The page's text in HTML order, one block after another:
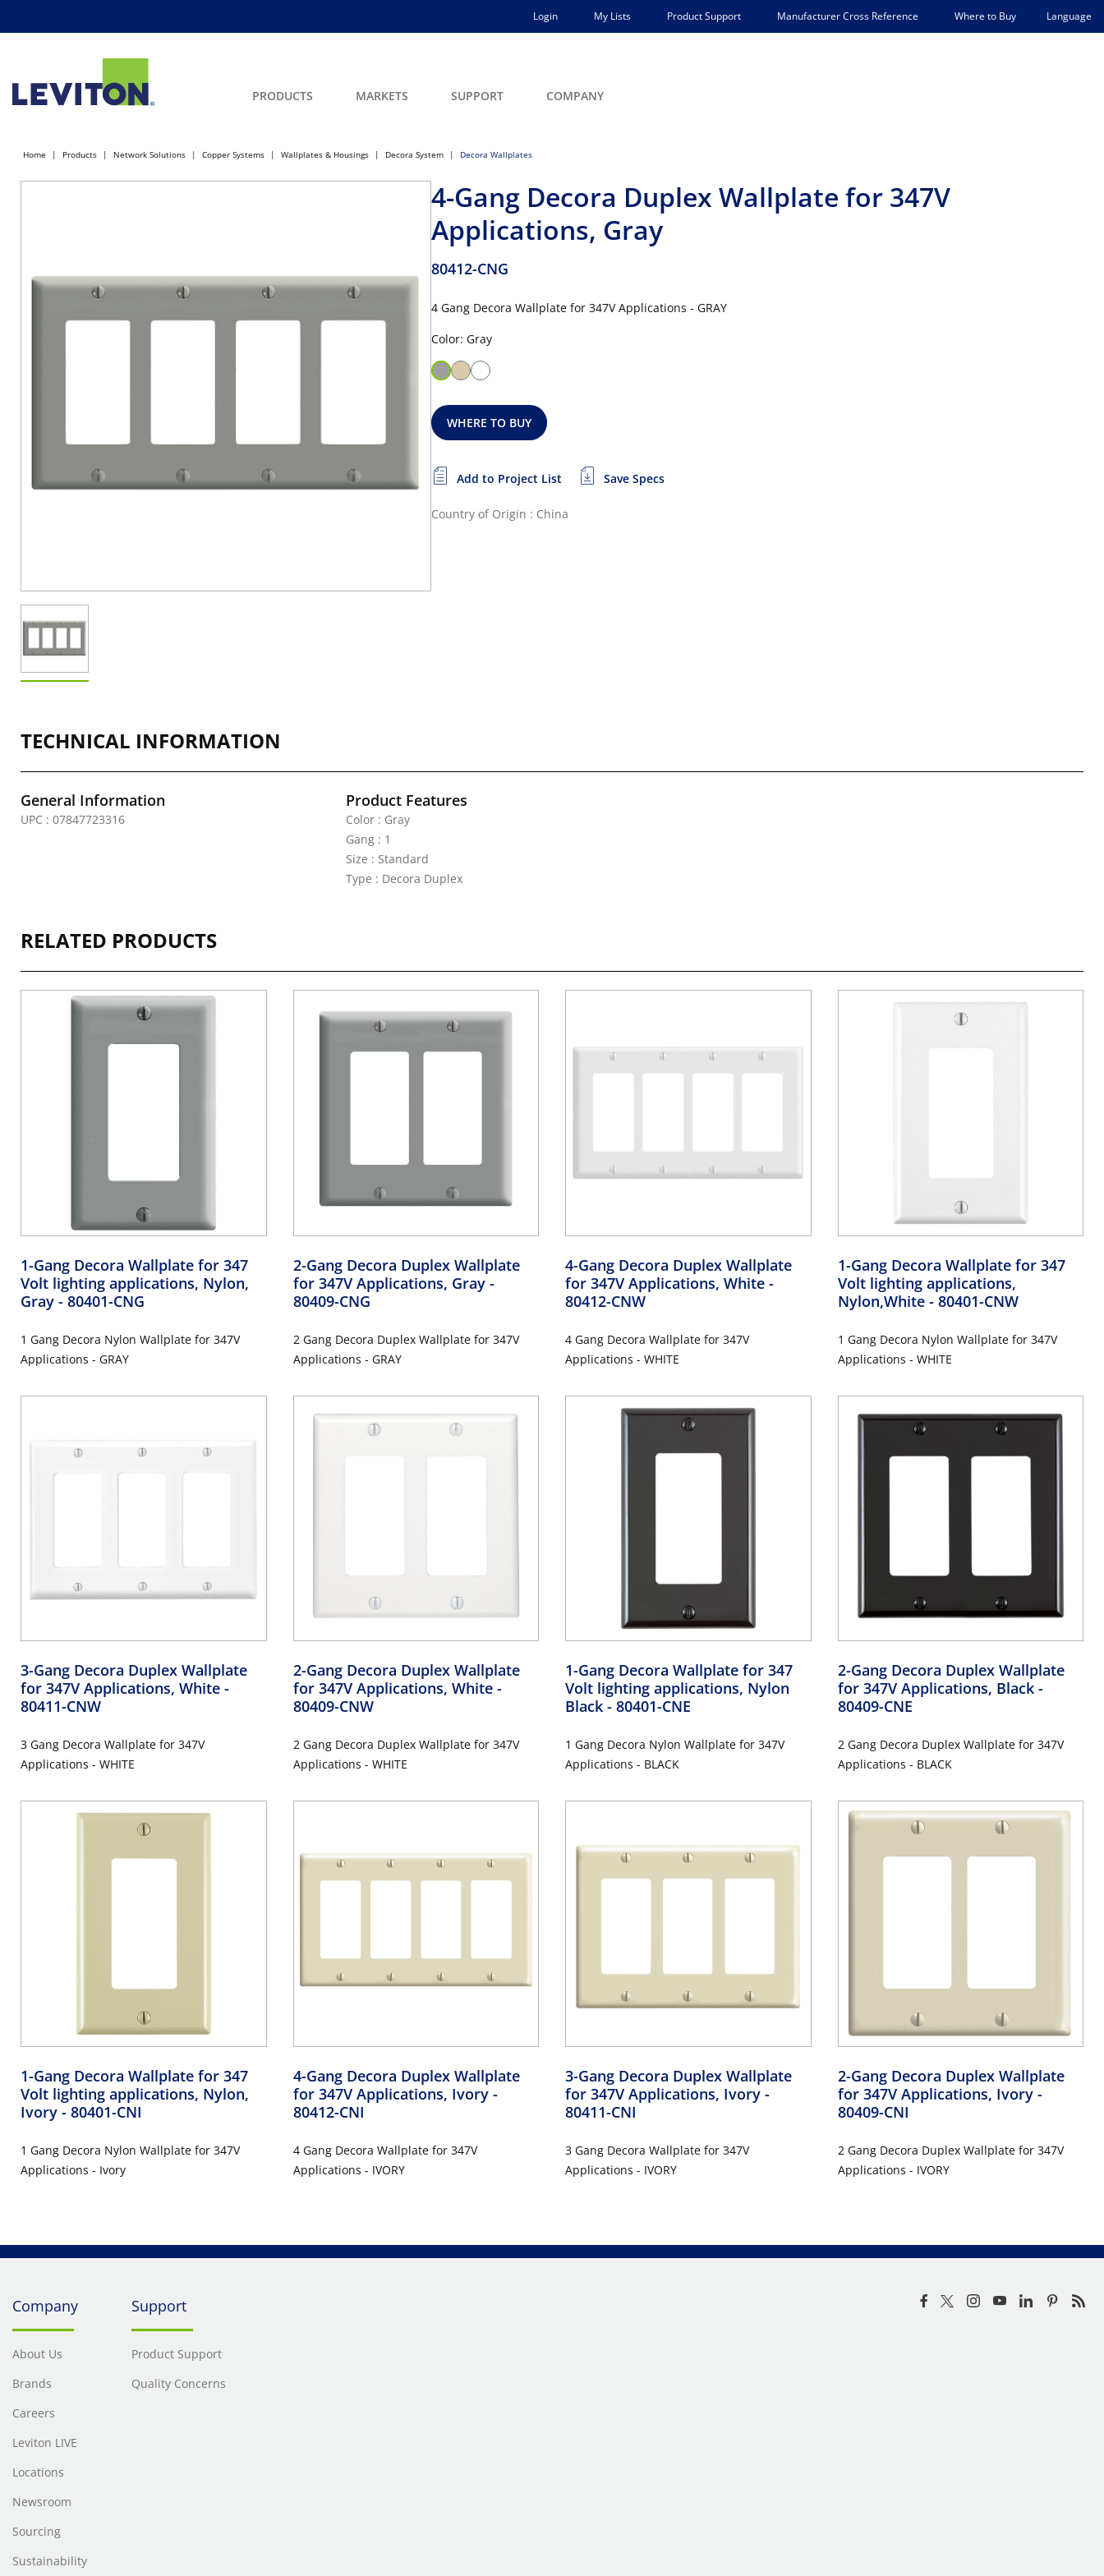
Login My Lists Product Support Manufacturer Cross Reference Where to Buy Language
PRODUCTS MARKETS SUPPORT COMPANY
Home Products Network Solutions Copper Systems Wallplates & Housings Decora System Decora Wallplates
4-Gang Decora Duplex Wallplate for 347V
Applications, Gray
80412-CNG
4 Gang Decora Wallplate for 347V Applications - GRAY
Color: Gray
WHERE TO BUY
Add to Project List Save Specs
Country of Origin : China
TECHNICAL INFORMATION
General Information
UPC : 07847723316
Product Features
Color : Gray
Gang : 1
Size : Standard
Type : Decora Duplex
RELATED PRODUCTS
1-Gang Decora Wallplate for 347
Volt lighting applications, Nylon,
Gray - 80401-CNG
1 Gang Decora Nylon Wallplate for 347V
Applications - GRAY
2-Gang Decora Duplex Wallplate
for 347V Applications, Gray -
80409-CNG
2 Gang Decora Duplex Wallplate for 347V
Applications - GRAY
4-Gang Decora Duplex Wallplate
for 347V Applications, White -
80412-CNW
4 Gang Decora Wallplate for 347V
Applications - WHITE
1-Gang Decora Wallplate for 347
Volt lighting applications,
Nylon,White - 80401-CNW
1 Gang Decora Nylon Wallplate for 347V
Applications - WHITE
3-Gang Decora Duplex Wallplate
for 347V Applications, White -
80411-CNW
3 Gang Decora Wallplate for 347V
Applications - WHITE
2-Gang Decora Duplex Wallplate
for 347V Applications, White -
80409-CNW
2 Gang Decora Duplex Wallplate for 347V
Applications - WHITE
1-Gang Decora Wallplate for 347
Volt lighting applications, Nylon
Black - 80401-CNE
1 Gang Decora Nylon Wallplate for 347V
Applications - BLACK
2-Gang Decora Duplex Wallplate
for 347V Applications, Black -
80409-CNE
2 Gang Decora Duplex Wallplate for 347V
Applications - BLACK
1-Gang Decora Wallplate for 347
Volt lighting applications, Nylon,
Ivory - 80401-CNI
1 Gang Decora Nylon Wallplate for 347V
Applications - Ivory
4-Gang Decora Duplex Wallplate
for 347V Applications, Ivory -
80412-CNI
4 Gang Decora Wallplate for 347V
Applications - IVORY
3-Gang Decora Duplex Wallplate
for 347V Applications, Ivory -
80411-CNI
3 Gang Decora Wallplate for 347V
Applications - IVORY
2-Gang Decora Duplex Wallplate
for 347V Applications, Ivory -
80409-CNI
2 Gang Decora Duplex Wallplate for 347V
Applications - IVORY
Company
About Us
Brands
Careers
Leviton LIVE
Locations
Newsroom
Sourcing
Sustainability
Support
Product Support
Quality Concerns